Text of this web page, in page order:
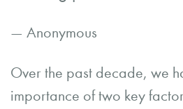
— Anonymous
Over the past decade, we
importance of two key